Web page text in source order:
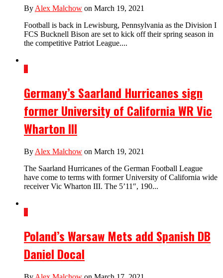
By Alex Malchow on March 19, 2021
Football is back in Lewisburg, Pennsylvania as the Division I
FCS Bucknell Bison are set to kick off their spring season in
the competitive Patriot League....
4
Germany’s Saarland Hurricanes sign
former University of California WR Vic
Wharton III
By Alex Malchow on March 19, 2021
The Saarland Hurricanes of the German Football League
have come to terms with former University of California wide
receiver Vic Wharton III. The 5’11″, 190...
2
Poland’s Warsaw Mets add Spanish DB
Daniel Docal